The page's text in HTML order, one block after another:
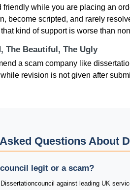
friendly while you are placing an
become scripted, and rarely
kind of support is worse than
The Beautiful, The Ugly
a scam company like
revision is not given after
Questions About
legit or a scam?
against leading UK